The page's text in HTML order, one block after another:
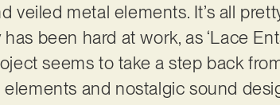
veiled metal elements. It’s all
been hard at work, as ‘Lace
seems to take a step back
and nostalgic sound